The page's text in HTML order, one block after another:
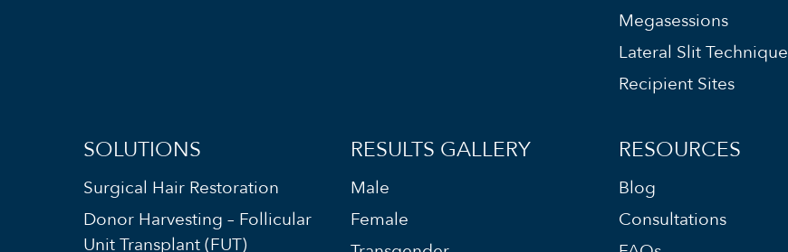
Megasessions
Lateral Slit Technique
Recipient Sites
SOLUTIONS
Surgical Hair Restoration
Donor Harvesting – Follicular
Unit Transplant (FUT)
RESULTS GALLERY
Male
Female
RESOURCES
Blog
Consultations